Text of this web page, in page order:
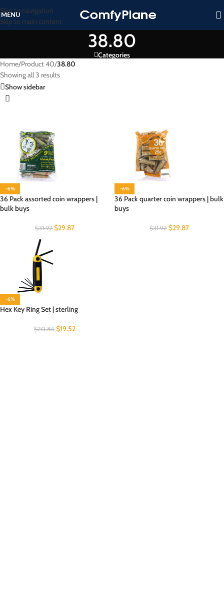
Skip to navigation
Skip to main content
MENU
38.80
Categories
Home/Product 40/38.80
Showing all 3 results
Show sidebar
-6%
36 Pack assorted coin wrappers |
bulk buys
$31.92 $29.87
-6%
36 Pack quarter coin wrappers | bulk
buys
$31.92 $29.87
-6%
Hex Key Ring Set | sterling
$20.86 $19.52